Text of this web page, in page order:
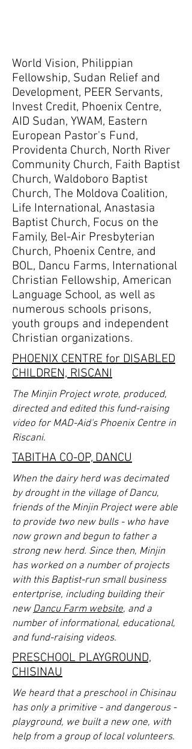
World Vision, Philippian
Fellowship, Sudan Relief and
Development, PEER Servants,
Invest Credit, Phoenix Centre,
AID Sudan, YWAM, Eastern
European Pastor's Fund,
Providenta Church, North River
Community Church, Faith Baptist
Church, Waldoboro Baptist
Church, The Moldova Coalition,
Life International, Anastasia
Baptist Church, Focus on the
Family, Bel-Air Presbyterian
Church, Phoenix Centre, and
BOL, Dancu Farms, International
Christian Fellowship, American
Language School, as well as
numerous schools prisons,
youth groups and independent
Christian organizations.
PHOENIX CENTRE for DISABLED
CHILDREN, RISCANI
The Minjin Project wrote, produced,
directed and edited this fund-raising
video for MAD-Aid's Phoenix Centre in
Riscani.
TABITHA CO-OP, DANCU
When the dairy herd was decimated
by drought in the village of Dancu,
friends of the Minjin Project were able
to provide two new bulls - who have
now grown and begun to father a
strong new herd. Since then, Minjin
has worked on a number of projects
with this Baptist-run small business
entertprise, including building their
newDancu Farm website, and a
number of informational, educational,
and fund-raising videos.
PRESCHOOL PLAYGROUND,
CHISINAU
We heard that a preschool in Chisinau
has only a primitive - and dangerous -
playground, we built a new one, with
help from a group of local volunteers.